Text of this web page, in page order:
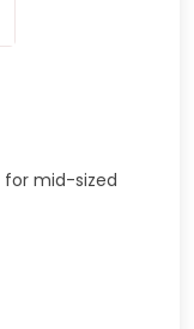
for mid-sized